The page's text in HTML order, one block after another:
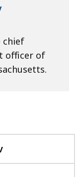
chief
officer of
with